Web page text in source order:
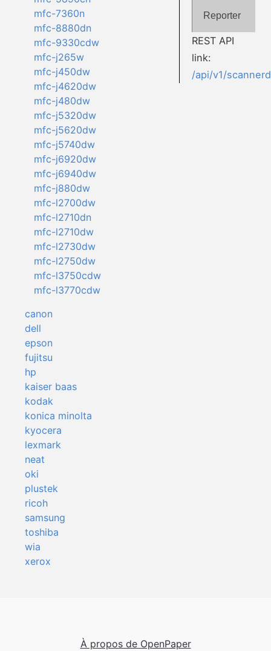
mfc-7360n
mfc-8880dn
mfc-9330cdw
mfc-j265w
mfc-j450dw
mfc-j4620dw
mfc-j480dw
mfc-j5320dw
mfc-j5620dw
mfc-j5740dw
mfc-j6920dw
mfc-j6940dw
mfc-j880dw
mfc-l2700dw
mfc-l2710dn
mfc-l2710dw
mfc-l2730dw
mfc-l2750dw
mfc-l3750cdw
mfc-l3770cdw
canon
dell
epson
fujitsu
hp
kaiser baas
kodak
konica minolta
kyocera
lexmark
neat
oki
plustek
ricoh
samsung
toshiba
wia
xerox
Reporter
REST API
link:
/api/v1/
À propos de OpenPaper